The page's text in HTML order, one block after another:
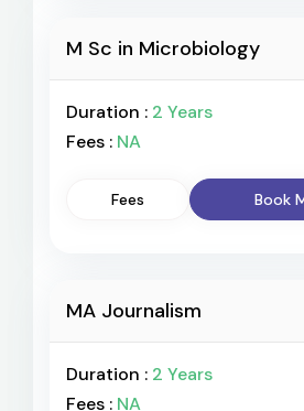
M Sc in Microbiology
Duration : 2 Years
Fees : NA
Fees Book
MA Journalism
Duration : 2 Years
Fees : NA